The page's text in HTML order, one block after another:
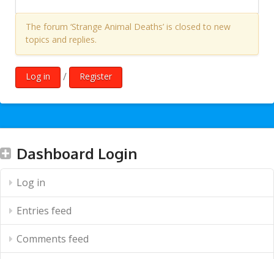
The forum ‘Strange Animal Deaths’ is closed to new
topics and replies.
Log in / Register
Dashboard Login
Log in
Entries feed
Comments feed